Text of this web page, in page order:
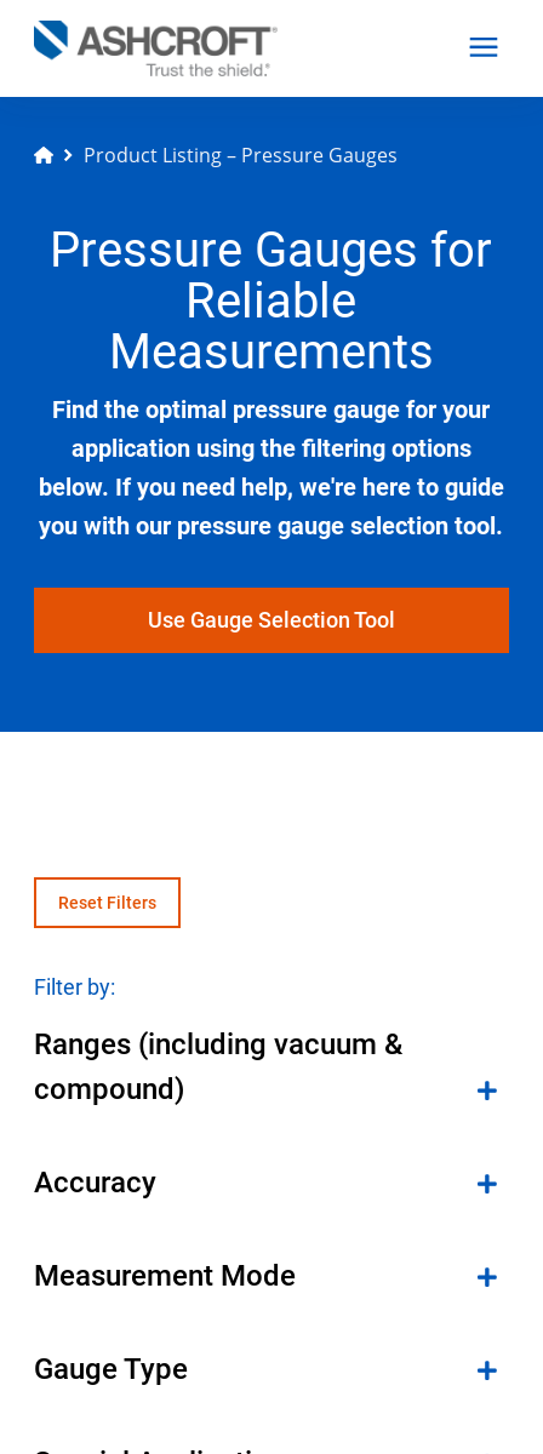
Products
Industries
Resources
About
Product Listing – Pressure Gauges
Pressure Gauges for
Reliable
Measurements
Find the optimal pressure gauge for your
application using the filtering options
below. If you need help, we're here to guide
you with our pressure gauge selection tool.
Use Gauge Selection Tool
Reset Filters
Filter by:
Ranges (including vacuum &
compound)
Accuracy
Measurement Mode
Gauge Type